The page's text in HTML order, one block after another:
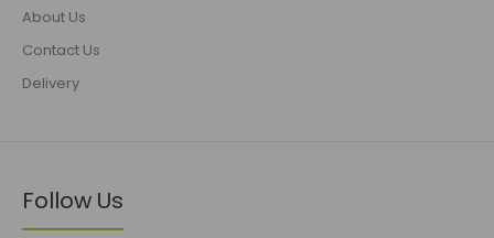
About Us
Contact Us
Delivery
Follow Us